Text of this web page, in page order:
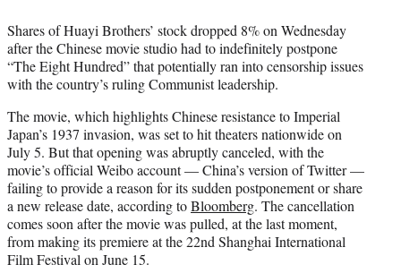
r
)
Shares of Huayi Brothers’ stock dropped 8% on Wednesday
after the Chinese movie studio had to indefinitely postpone
“The Eight Hundred” that potentially ran into censorship issues
with the country’s ruling Communist leadership.
The movie, which highlights Chinese resistance to Imperial
Japan’s 1937 invasion, was set to hit theaters nationwide on
July 5. But that opening was abruptly canceled, with the
movie’s official Weibo account — China’s version of Twitter —
failing to provide a reason for its sudden postponement or share
a new release date, according toBloomberg. The cancellation
comes soon after the movie was pulled, at the last moment,
from making its premiere at the 22nd Shanghai International
Film Festival on June 15.